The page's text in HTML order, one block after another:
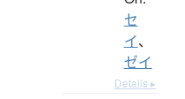
セ
イ、
ゼイ
Details ▸